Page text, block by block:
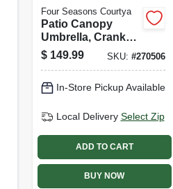
Four Seasons Courtya
Patio Canopy
Umbrella, Crank
Open/tilt,
Aluminum Pole,
$ 149.99 SKU: #270506
In-Store Pickup Available
Local Delivery Select Zip
ADD TO CART
BUY NOW